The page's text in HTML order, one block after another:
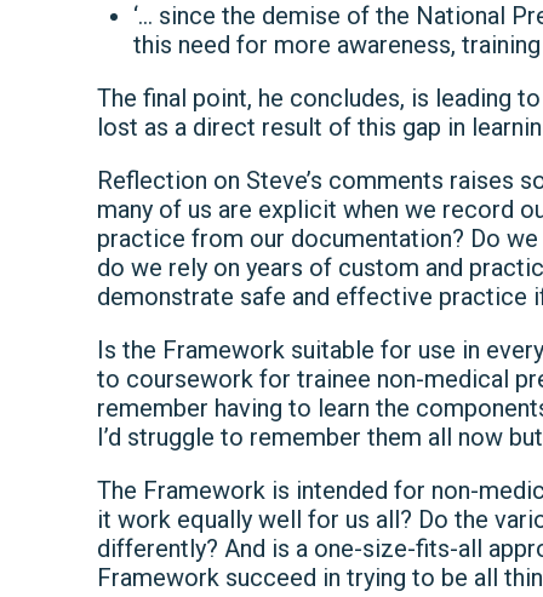
‘… since the demise of the National
this need for more awareness,
The final point, he concludes, is leading
lost as a direct result of this gap in
Reflection on Steve’s comments raises
many of us are explicit when we record
practice from our documentation? Do
do we rely on years of custom and
demonstrate safe and effective practice
Is the Framework suitable for use in
to coursework for trainee non-medical
remember having to learn the
I’d struggle to remember them all now
The Framework is intended for non-
it work equally well for us all? Do the
differently? And is a one-size-fits-all
Framework succeed in trying to be all